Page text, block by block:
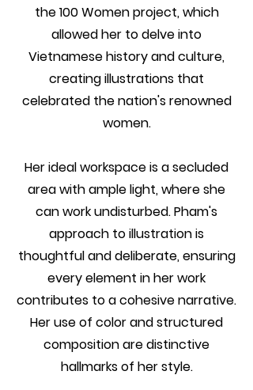
the 100 Women project, which
allowed her to delve into
Vietnamese history and culture,
creating illustrations that
celebrated the nation's renowned
women.
Her ideal workspace is a secluded
area with ample light, where she
can work undisturbed. Pham's
approach to illustration is
thoughtful and deliberate, ensuring
every element in her work
contributes to a cohesive narrative.
Her use of color and structured
composition are distinctive
hallmarks of her style.